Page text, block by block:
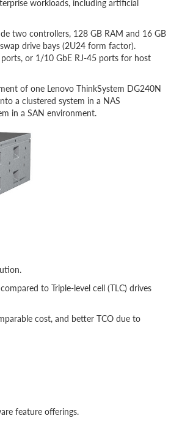
workloads, including artificial
two controllers, 128 GB RAM and 16 GB
drive bays (2U24 form factor).
or 1/10 GbE RJ-45 ports for host
of one Lenovo ThinkSystem DG240N
a clustered system in a NAS
in a SAN environment.
to Triple-level cell (TLC) drives
cost, and better TCO due to
feature offerings.